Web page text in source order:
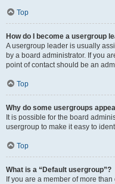
Top
How do I become a usergroup
A usergroup leader is usually
by a board administrator. If you
point of contact should be an
Top
Why do some usergroups
It is possible for the board
usergroup to make it easy to
Top
What is a “Default usergroup”?
If you are a member of more